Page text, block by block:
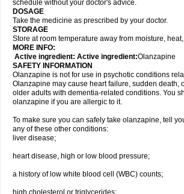
schedule without your doctor's advice.
DOSAGE
Take the medicine as prescribed by your doctor.
STORAGE
Store at room temperature away from moisture,
MORE INFO:
Active ingredient: Active ingredient:Olanzapine
SAFETY INFORMATION
Olanzapine is not for use in psychotic conditions
Olanzapine may cause heart failure, sudden death,
older adults with dementia-related conditions. You
olanzapine if you are allergic to it.
To make sure you can safely take olanzapine, tell
any of these other conditions:
liver disease;
heart disease, high or low blood pressure;
a history of low white blood cell (WBC) counts;
high cholesterol or triglycerides;